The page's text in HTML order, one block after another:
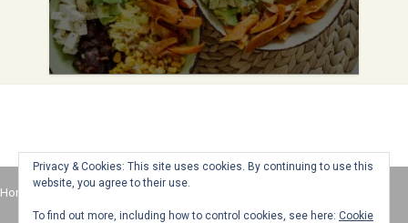
Home About Advertise
Privacy & Cookies: This site uses cookies. By continuing to use this
website, you agree to their use.
To find out more, including how to control cookies, see here: Cookie